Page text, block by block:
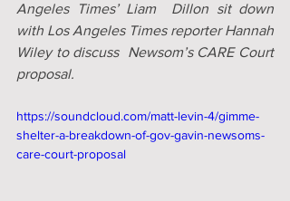
Angeles Times’ Liam  Dillon sit down
with Los Angeles Times reporter Hannah
Wiley to discuss  Newsom’s CARE Court
proposal.
https://soundcloud.com/matt-levin-4/gimme-
shelter-a-breakdown-of-gov-gavin-newsoms-
care-court-proposal